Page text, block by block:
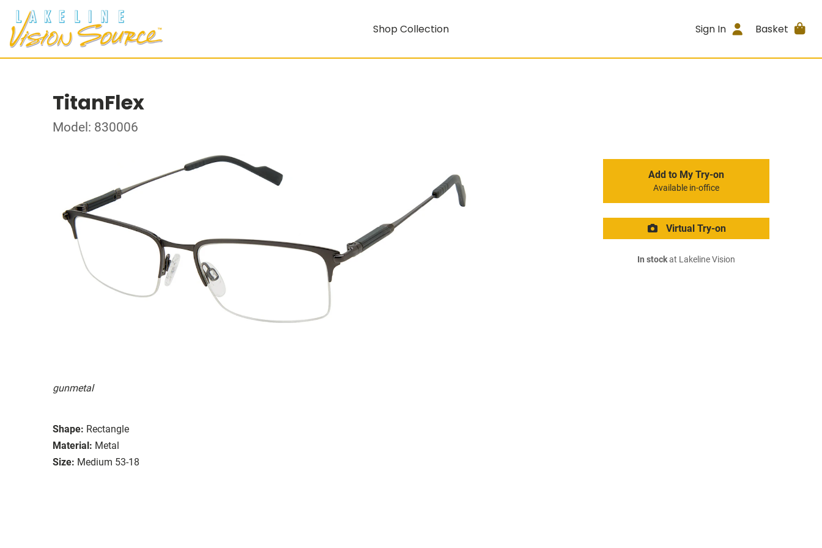
Shop Collection Sign In Basket
TitanFlex
Model: 830006
gunmetal
Shape: Rectangle
Material: Metal
Size: Medium 53-18
Add to My Try-on
Available in-office
Virtual Try-on
In stockat Lakeline Vision